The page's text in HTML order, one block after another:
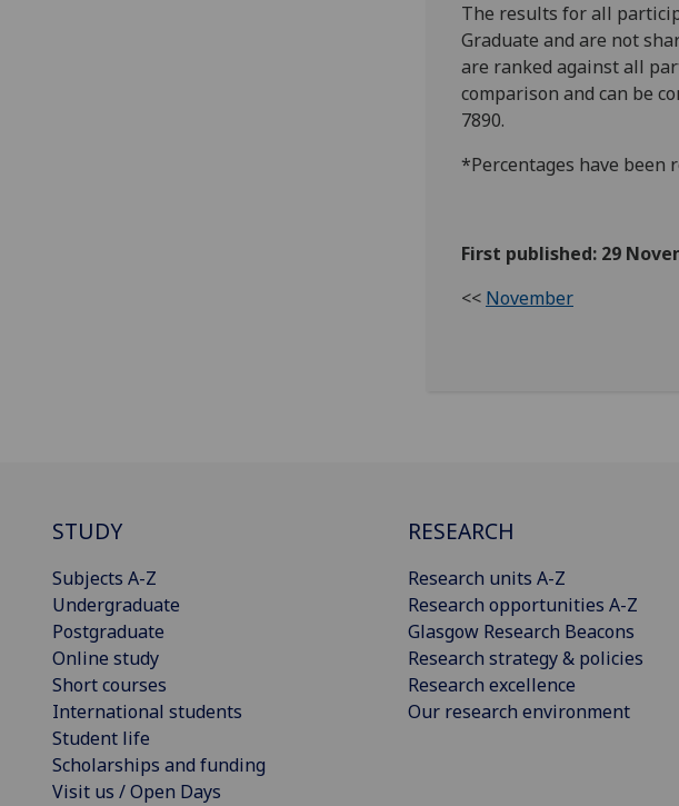
The results for all
Graduate and are not
are ranked against all
comparison and can be
7890.
*Percentages have been
First published: 29
<< November
STUDY
Subjects A-Z
Undergraduate
Postgraduate
Online study
Short courses
International students
Student life
Scholarships and funding
Visit us / Open Days
RESEARCH
Research units A-Z
Research opportunities A-Z
Glasgow Research Beacons
Research strategy & policies
Research excellence
Our research environment